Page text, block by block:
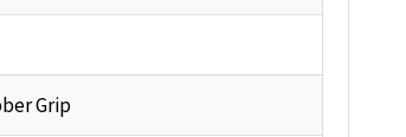
Grip